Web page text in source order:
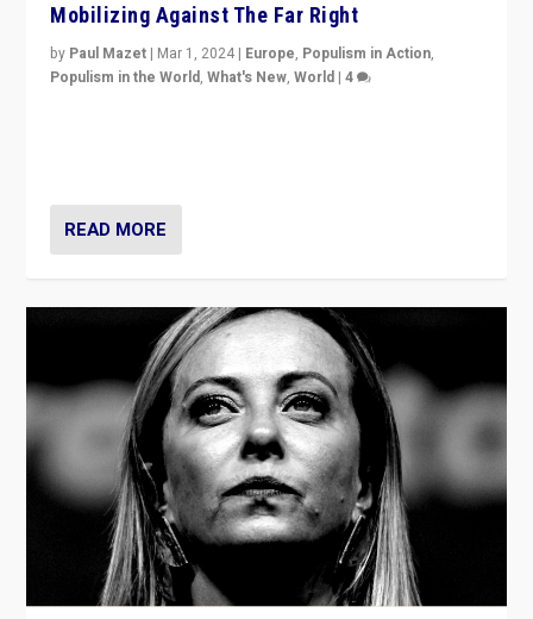
Mobilizing Against The Far Right
by Paul Mazet | Mar 1, 2024 | Europe, Populism in Action,
Populism in the World,What's New,World |4
READ MORE